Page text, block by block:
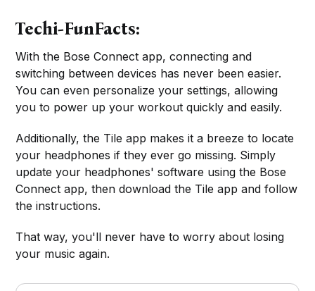
Techi-FunFacts:
With the Bose Connect app, connecting and
switching between devices has never been easier.
You can even personalize your settings, allowing
you to power up your workout quickly and easily.
Additionally, the Tile app makes it a breeze to locate
your headphones if they ever go missing. Simply
update your headphones' software using the Bose
Connect app, then download the Tile app and follow
the instructions.
That way, you'll never have to worry about losing
your music again.